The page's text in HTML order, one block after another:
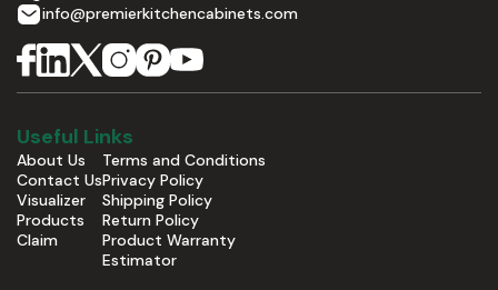
info@premierkitchencabinets.com
Useful Links
About Us
Contact Us
Visualizer
Products
Claim
Terms and Conditions
Privacy Policy
Shipping Policy
Return Policy
Product Warranty
Estimator